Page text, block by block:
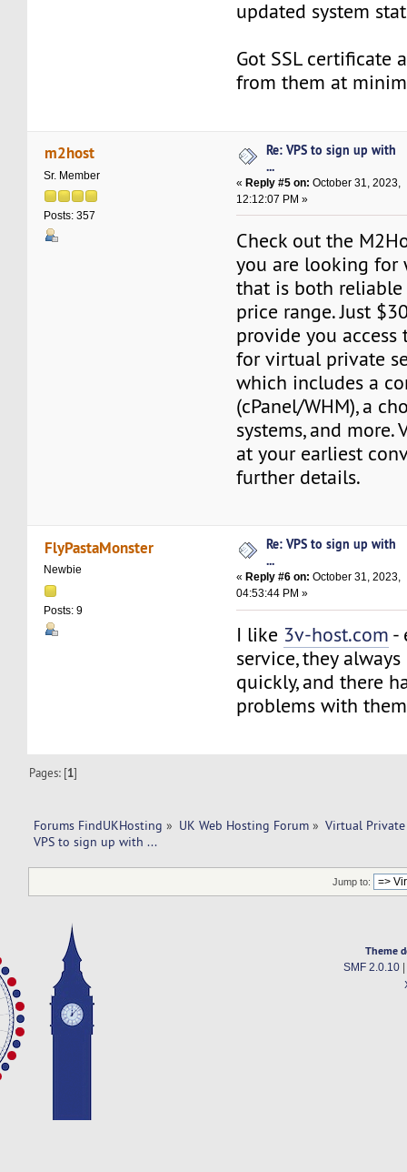
updated system
Got SSL certificate
from them at
m2host
Sr. Member
Posts: 357
Re: VPS to sign up with
...
«Reply #5 on: October 31, 2023,
12:12:07 PM »
Check out the
you are looking for
that is both
price range. Just
provide you
for virtual private
which includes a
(cPanel/WHM), a
systems, and more.
at your earliest
further details.
FlyPastaMonster
Newbie
Posts: 9
Re: VPS to sign up with
...
« Reply #6 on: October 31, 2023,
04:53:44 PM »
I like 3v-host.com -
service, they
quickly, and there
problems with
Pages: [1]
Forums FindUKHosting » UK Web Hosting Forum » Virtual Private
VPS to sign up with ...
Jump to:
Theme
SMF 2.0.10|